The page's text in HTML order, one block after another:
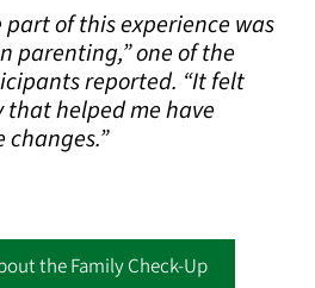
part of this experience was
parenting,” one of the
reported. “It felt
helped me have
the Family Check-Up